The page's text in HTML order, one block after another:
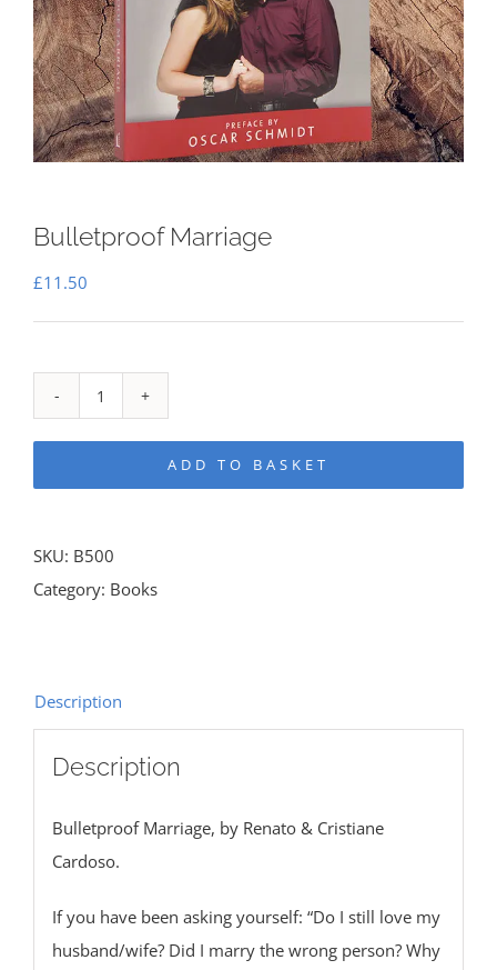
Bulletproof Marriage
£11.50
Marriage
ADD TO BASKET
SKU: B500
Category: Books
Description
Description
Bulletproof Marriage, by Renato & Cristiane
Cardoso.
If you have been asking yourself: “Do I still love my
husband/wife? Did I marry the wrong person? Why